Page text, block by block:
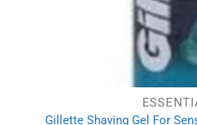
Gillette Shaving Gel For